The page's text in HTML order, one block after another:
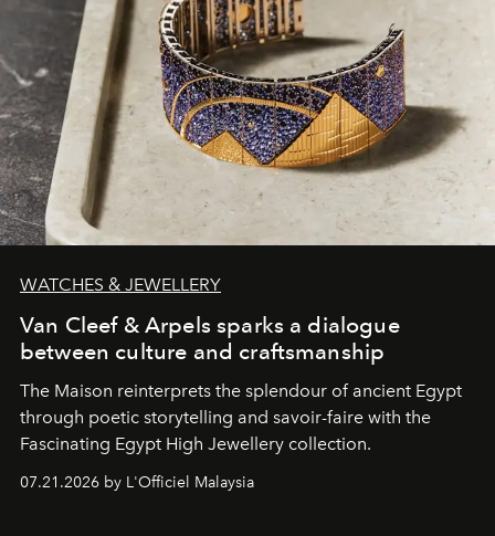
WATCHES & JEWELLERY
Van Cleef & Arpels sparks a dialogue
between culture and craftsmanship
The Maison reinterprets the splendour of ancient Egypt
through poetic storytelling and savoir-faire with the
Fascinating Egypt High Jewellery collection.
07.21.2026 by L'Officiel Malaysia